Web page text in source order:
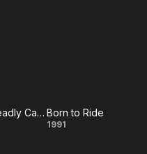
Tarantulas: The Deadly Cargo
Born
Born to Ride
1991